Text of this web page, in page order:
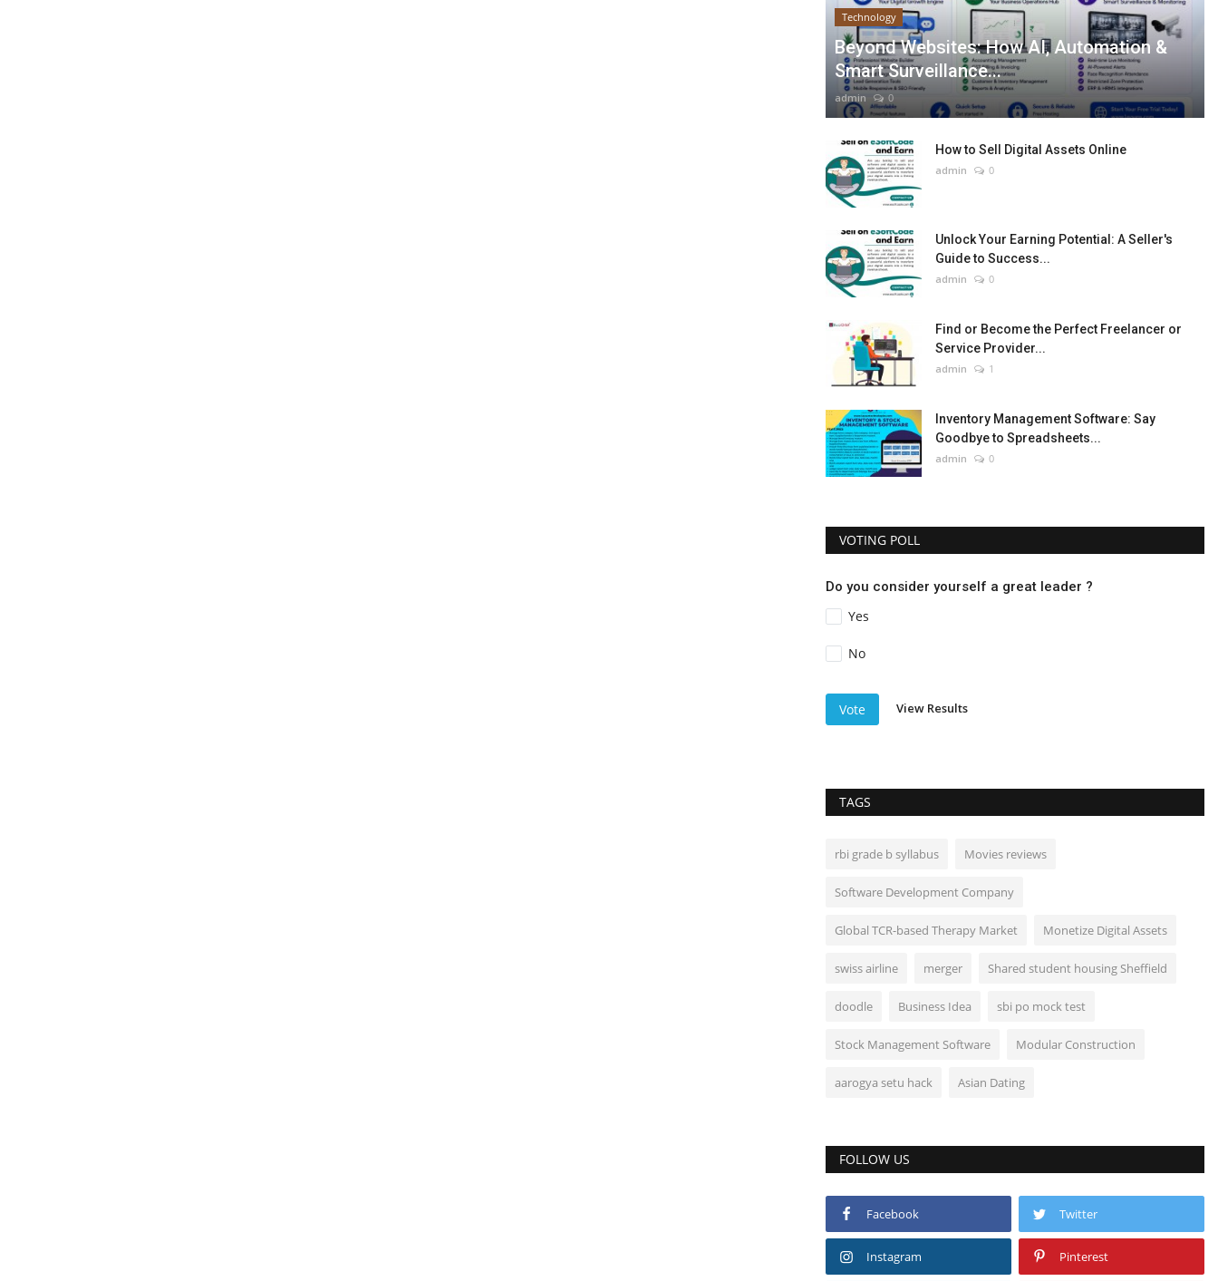
Technology
Beyond Websites: How AI, Automation &
Smart Surveillance...
admin 0
How to Sell Digital Assets Online
admin 0
Unlock Your Earning Potential: A Seller's
Guide to Success...
admin 0
Find or Become the Perfect Freelancer or
Service Provider...
admin 1
Inventory Management Software: Say
Goodbye to Spreadsheets...
admin 0
VOTING POLL
Do you consider yourself a great leader ?
Yes
No
Vote View Results
TAGS
rbi grade b syllabus Movies reviews
Software Development Company
Global TCR-based Therapy Market Monetize Digital Assets
swiss airline merger Shared student housing Sheffield
doodle Business Idea sbi po mock test
Stock Management Software Modular Construction
aarogya setu hack Asian Dating
FOLLOW US
Facebook Twitter
Instagram Pinterest